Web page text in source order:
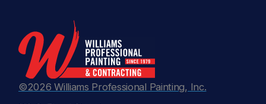
©2026 Williams Professional Painting, Inc.